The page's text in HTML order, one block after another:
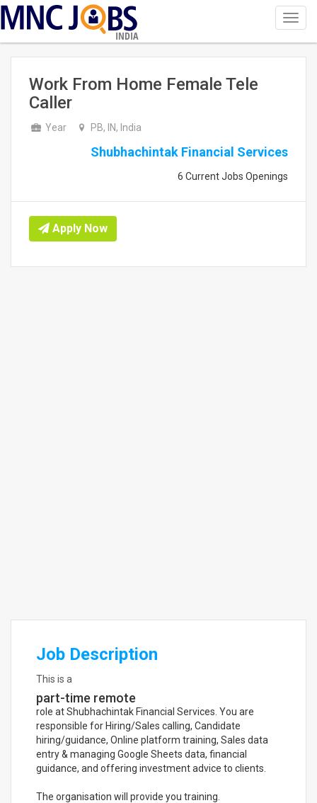
INDIA
Work From Home Female Tele
Caller
Year PB, IN, India
Shubhachintak Financial Services
6 Current Jobs Openings
Apply Now
Job Description
This is a
part-time remote
role at Shubhachintak Financial Services. You are
responsible for Hiring/Sales calling, Candidate
hiring/guidance, Online platform training, Sales data
entry & managing Google Sheets data, financial
guidance, and offering investment advice to clients.
The organisation will provide you training.